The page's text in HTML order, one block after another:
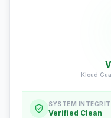
Kloud
SYSTEM
Verified Clean